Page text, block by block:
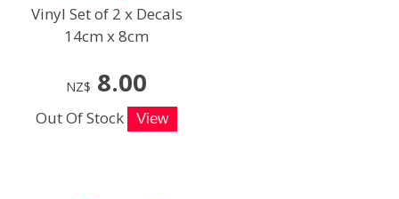
Vinyl Set of 2 x Decals
14cm x 8cm
NZ$ 8.00
Out Of Stock